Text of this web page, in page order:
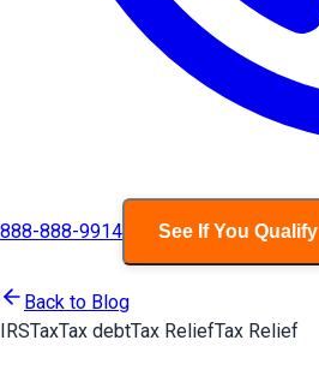
888-888-9914 See If You Qualify
Back to Blog
IRSTaxTax debtTax ReliefTax Relief